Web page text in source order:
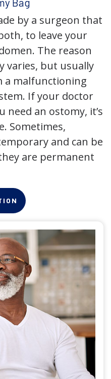
by a surgeon that
to leave your
The reason
varies, but usually
a malfunctioning
If your doctor
need an ostomy, it’s
Sometimes,
and can be
are permanent